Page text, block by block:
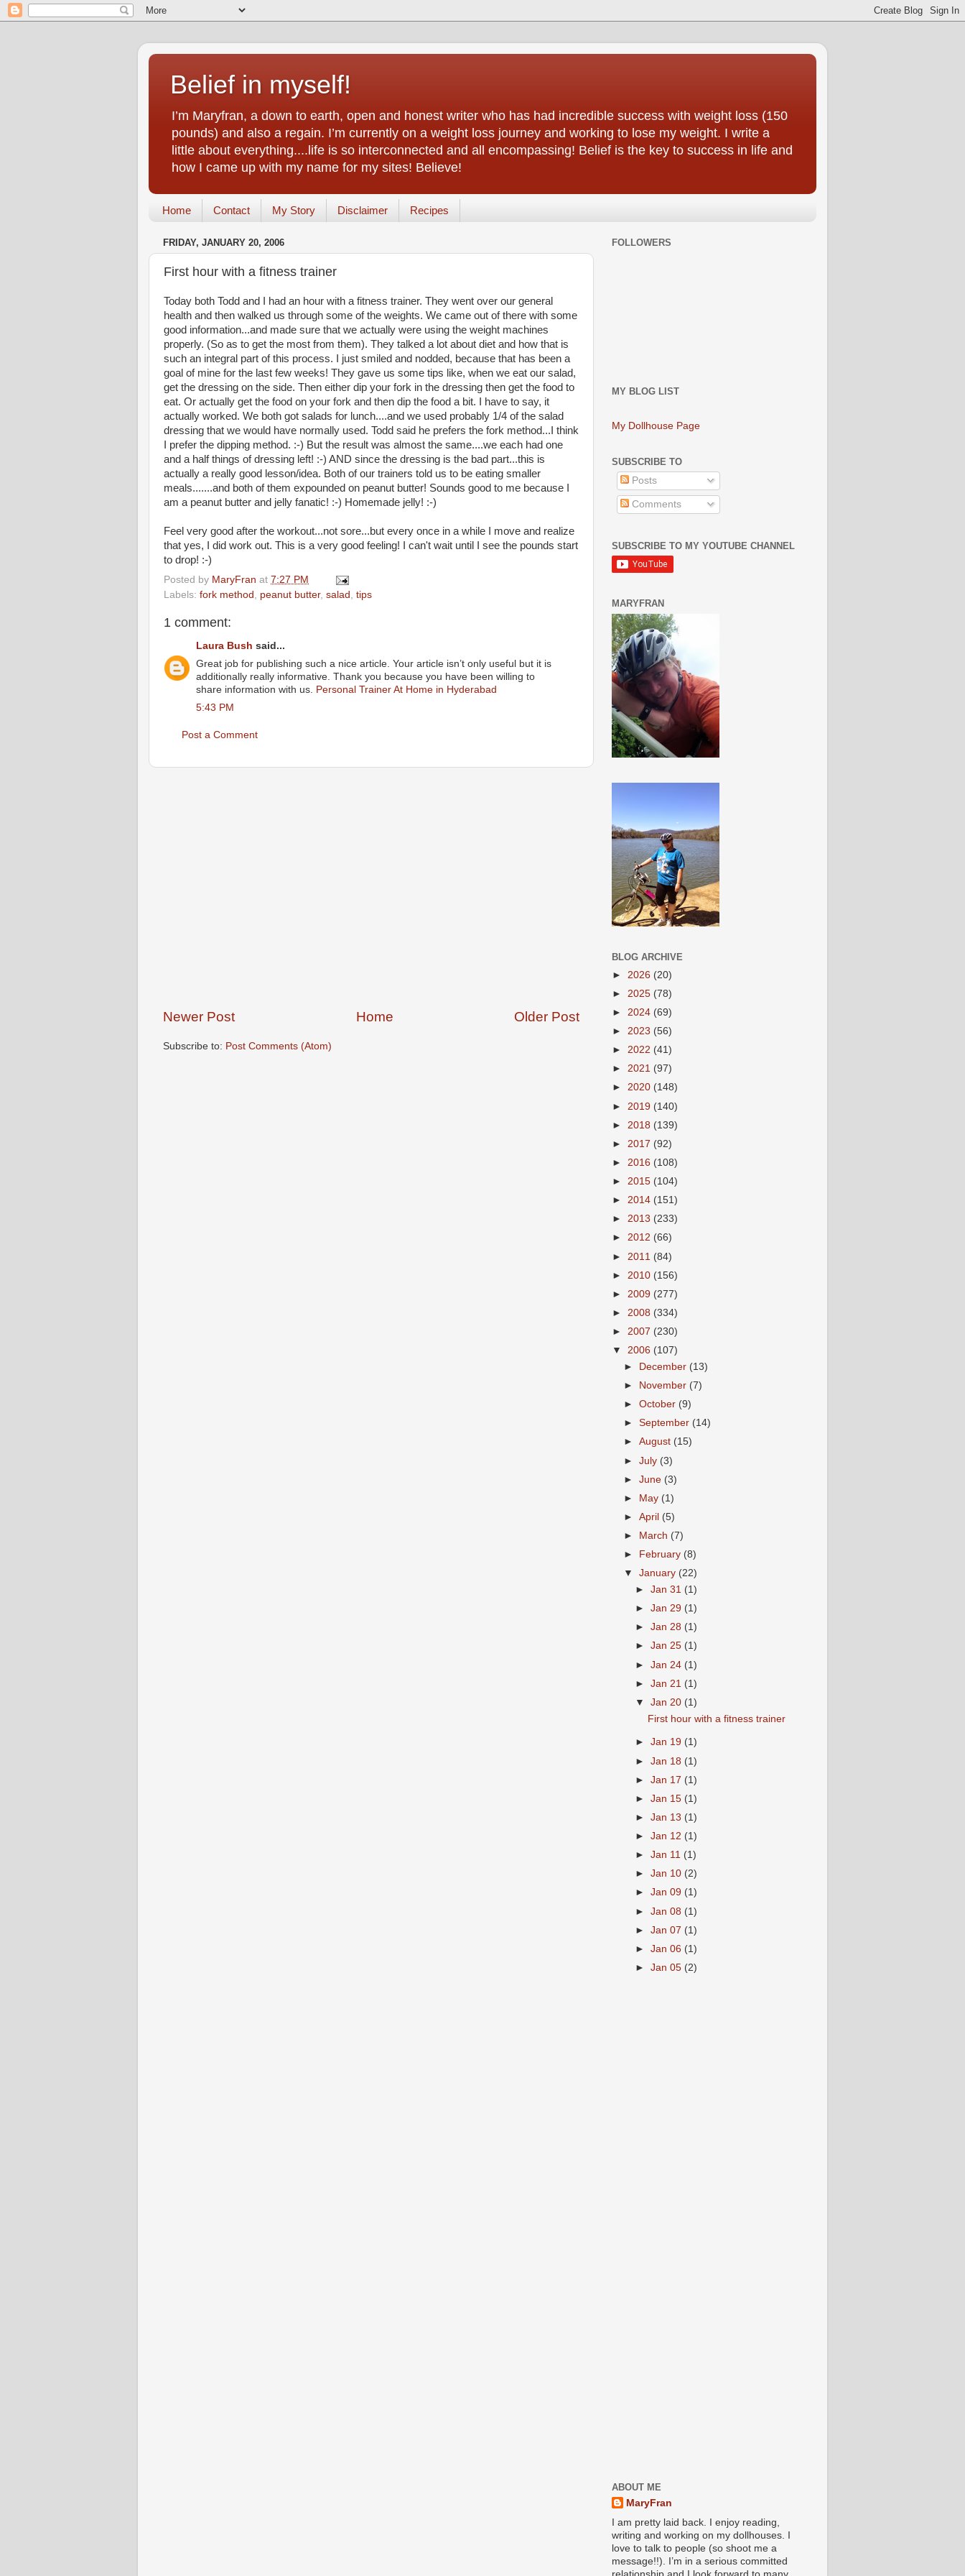
Belief in myself!
I’m Maryfran, a down to earth, open and honest writer who has had incredible success with weight loss (150
pounds) and also a regain. I’m currently on a weight loss journey and working to lose my weight. I write a
little about everything....life is so interconnected and all encompassing! Belief is the key to success in life and
how I came up with my name for my sites! Believe!
Home Contact My Story Disclaimer Recipes
FRIDAY, JANUARY 20, 2006
First hour with a fitness trainer
Today both Todd and I had an hour with a fitness trainer. They went over our general
health and then walked us through some of the weights. We came out of there with some
good information...and made sure that we actually were using the weight machines
properly. (So as to get the most from them). They talked a lot about diet and how that is
such an integral part of this process. I just smiled and nodded, because that has been a
goal of mine for the last few weeks! They gave us some tips like, when we eat our salad,
get the dressing on the side. Then either dip your fork in the dressing then get the food to
eat. Or actually get the food on your fork and then dip the food a bit. I have to say, it
actually worked. We both got salads for lunch....and we used probably 1/4 of the salad
dressing that we would have normally used. Todd said he prefers the fork method...I think
I prefer the dipping method. :-) But the result was almost the same....we each had one
and a half things of dressing left! :-) AND since the dressing is the bad part...this is
actually a really good lesson/idea. Both of our trainers told us to be eating smaller
meals.......and both of them expounded on peanut butter! Sounds good to me because I
am a peanut butter and jelly fanatic! :-) Homemade jelly! :-)
Feel very good after the workout...not sore...but every once in a while I move and realize
that yes, I did work out. This is a very good feeling! I can't wait until I see the pounds start
to drop! :-)
Posted by MaryFran at 7:27 PM
Labels: fork method peanut butter, salad tips
1 comment:
Laura Bush said...
Great job for publishing such a nice article. Your article isn’t only useful but it is
additionally really informative. Thank you because you have been willing to
share information with us. Personal Trainer At Home in Hyderabad
5:43 PM
Post a Comment
Newer Post Older Post
Home
Subscribe to: Post Comments (Atom)
FOLLOWERS
MY BLOG LIST
My Dollhouse Page
SUBSCRIBE TO
Posts
Comments
SUBSCRIBE TO MY YOUTUBE CHANNEL
MARYFRAN
BLOG ARCHIVE
► 2026 (20)
► 2025 (78)
► 2024 (69)
► 2023 (56)
► 2022 (41)
► 2021 (97)
► 2020 (148)
► 2019 (140)
► 2018 (139)
► 2017 (92)
► 2016 (108)
► 2015 (104)
► 2014 (151)
► 2013 (233)
► 2012 (66)
► 2011 (84)
► 2010 (156)
► 2009 (277)
► 2008 (334)
► 2007 (230)
▼ 2006 (107)
►
December (13)
►
November (7)
►October (9)
►September (14)
►August (15)
►July (3)
►June (3)
►
May (1)
►April (5)
►
March (7)
►
February (8)
▼January (22)
►Jan 31 (1)
►Jan 29 (1)
►Jan 28 (1)
►Jan 25 (1)
►Jan 24 (1)
►Jan 21 (1)
▼Jan 20 (1)
First hour with a fitness trainer
►Jan 19 (1)
►Jan 18 (1)
►Jan 17 (1)
►Jan 15 (1)
►Jan 13 (1)
►Jan 12 (1)
►Jan 11 (1)
►Jan 10 (2)
►Jan 09 (1)
►Jan 08 (1)
►Jan 07 (1)
►Jan 06 (1)
►Jan 05 (2)
ABOUT ME
MaryFran
I am pretty laid back. I enjoy reading,
writing and working on my dollhouses. I
love to talk to people (so shoot me a
message!!). I’m in a serious committed